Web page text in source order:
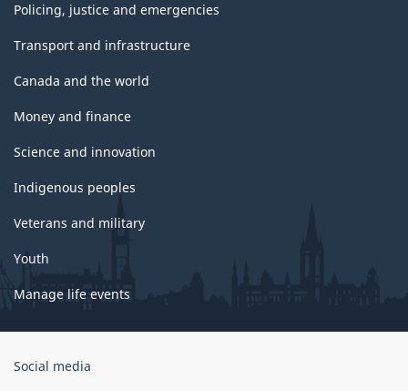
Policing, justice and emergencies
Transport and infrastructure
Canada and the world
Money and finance
Science and innovation
Indigenous peoples
Veterans and military
Youth
Manage life events
Government
Social media